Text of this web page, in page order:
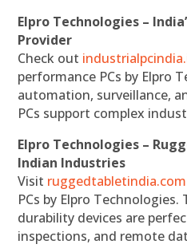
Elpro Technologies –
Provider
Check out
performance PCs by Elpro
automation, surveillance,
PCs support complex
Elpro Technologies –
Indian Industries
Visit ruggedtabletindia.com
PCs by Elpro
durability devices are
inspections, and remote